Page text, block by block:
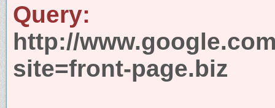
Query:
http://
site=front-page.biz